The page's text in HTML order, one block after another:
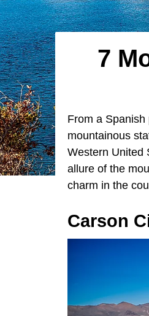
7
From a Spanish
mountainous
Western United
allure of the
charm in the
Carson